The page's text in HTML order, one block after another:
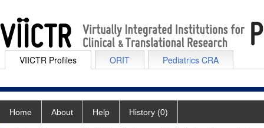
VIICTR Profiles ORIT Pediatrics CRA
Home About Help History (0)